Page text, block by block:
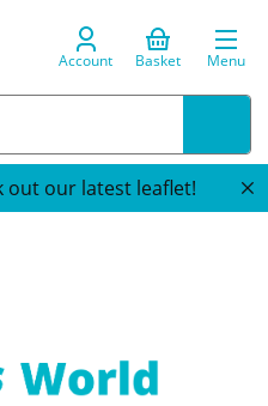
Account Basket Menu
out our latest leaflet!